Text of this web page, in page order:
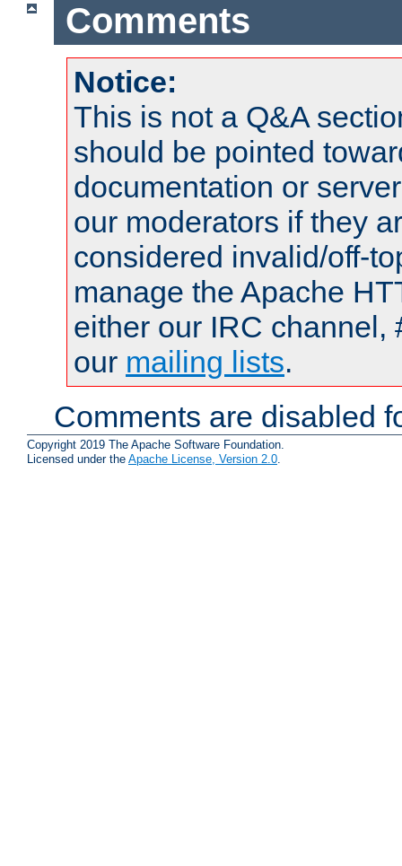
Comments
Notice:
This is not a Q&A
should be pointed
documentation or
our moderators if they
considered invalid/off-
manage the Apache
either our IRC channel,
our mailing lists.
Comments are disabled
Copyright 2019 The Apache Software Foundation.
Licensed under the Apache License, Version 2.0